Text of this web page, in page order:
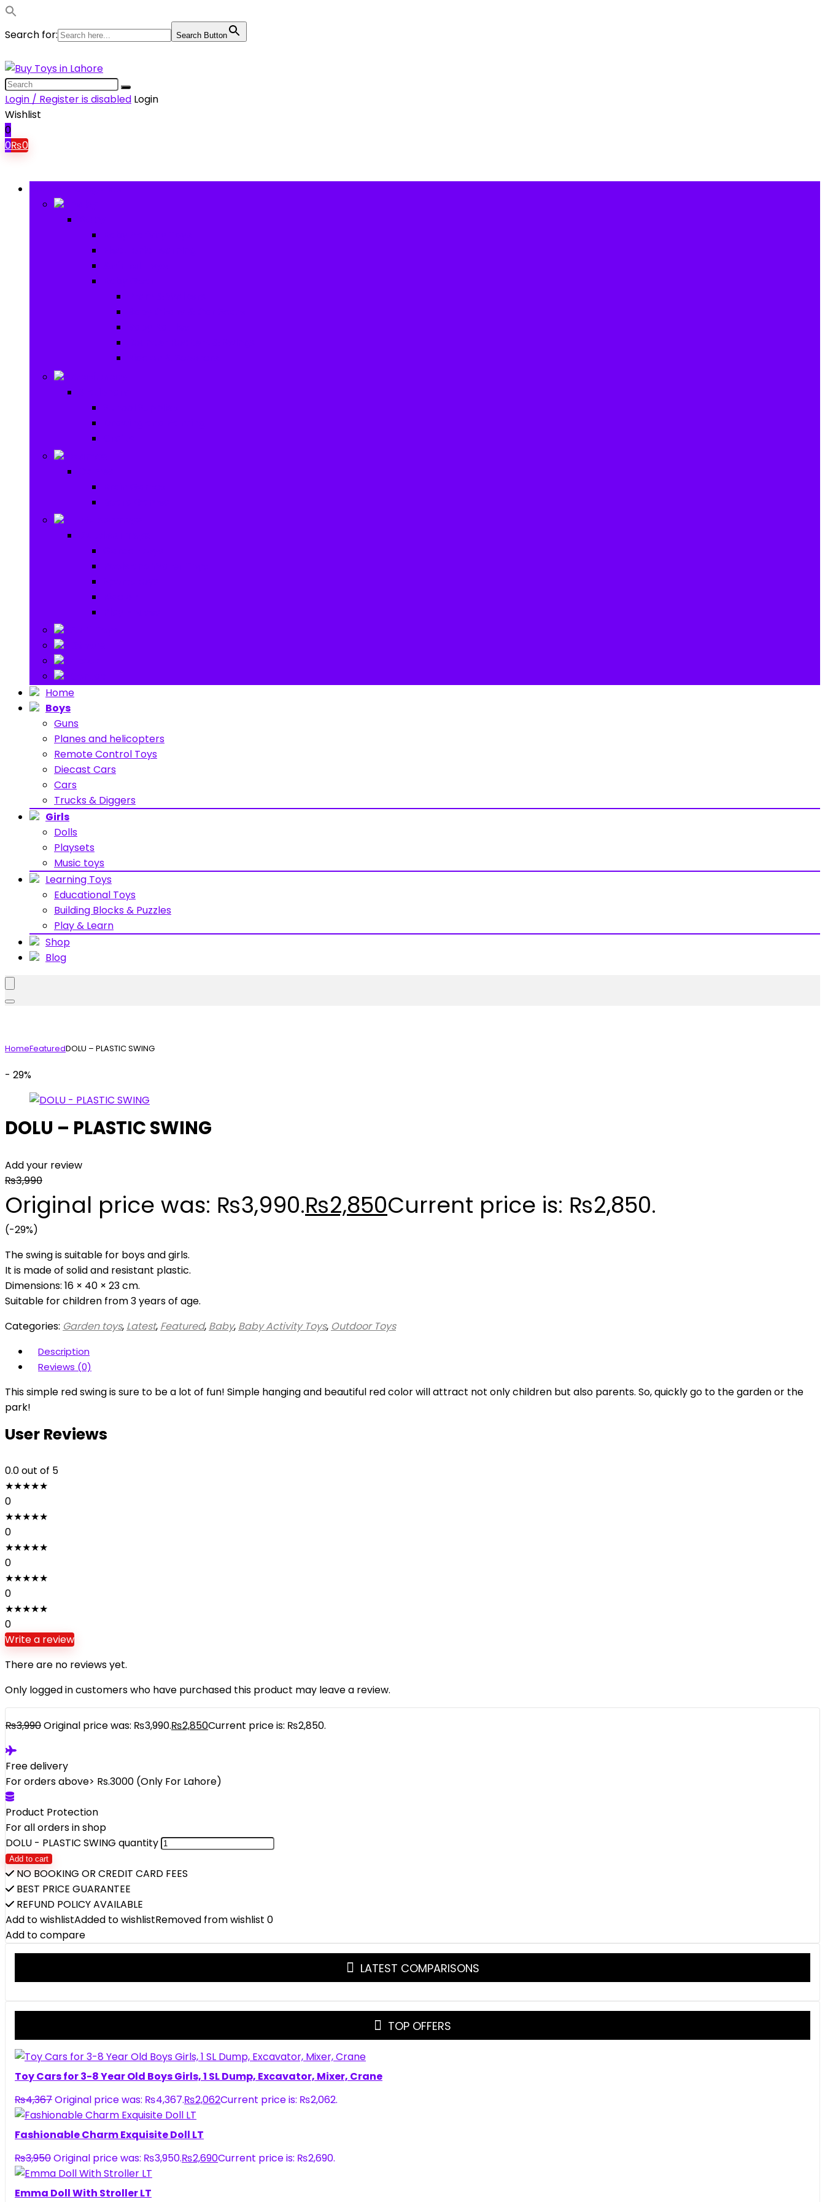
Search for: Search Button
Login / Register is disabled Login
Wishlist
0
0₨0
Home
Boys
Guns
Planes and helicopters
Remote Control Toys
Diecast Cars
Cars
Trucks & Diggers
Girls
Dolls
Playsets
Music toys
Learning Toys
Educational Toys
Building Blocks & Puzzles
Play & Learn
Shop
Blog
HomeFeaturedDOLU – PLASTIC SWING
- 29%
DOLU – PLASTIC SWING
Add your review
₨3,990
Original price was: ₨3,990.₨2,850Current price is: ₨2,850.
(-29%)
The swing is suitable for boys and girls.
It is made of solid and resistant plastic.
Dimensions: 16 × 40 × 23 cm.
Suitable for children from 3 years of age.
Categories: Garden toys, Latest, Featured, Baby, Baby Activity Toys, Outdoor Toys
Description
Reviews (0)
This simple red swing is sure to be a lot of fun! Simple hanging and beautiful red color will attract not only children but also parents. So, quickly go to the garden or the
park!
User Reviews
0.0out of 5
★★★★★
0
★★★★★
0
★★★★★
0
★★★★★
0
★★★★★
0
Write a review
There are no reviews yet.
Only logged in customers who have purchased this product may leave a review.
₨3,990Original price was: ₨3,990.₨2,850Current price is: ₨2,850.
Free delivery
For orders above> Rs.3000 (Only For Lahore)
Product Protection
For all orders in shop
DOLU - PLASTIC SWING quantity
Add to cart
NO BOOKING OR CREDIT CARD FEES
BEST PRICE GUARANTEE
REFUND POLICY AVAILABLE
Add to wishlistAdded to wishlistRemoved from wishlist 0
Add to compare
LATEST COMPARISONS
TOP OFFERS
Toy Cars for 3-8 Year Old Boys Girls, 1 SL Dump, Excavator, Mixer, Crane
₨4,367Original price was: ₨4,367.₨2,062Current price is: ₨2,062.
Fashionable Charm Exquisite Doll LT
₨3,950Original price was: ₨3,950.₨2,690Current price is: ₨2,690.
Emma Doll With Stroller LT